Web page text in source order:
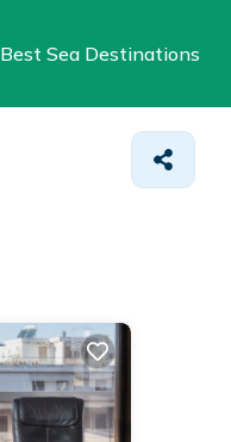
Best Sea Destinations